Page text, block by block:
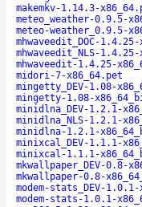
makemkv-1.14.3-
meteo_weather-0.9.5-
meteo-weather_0.9.5-
mhwaveedit_DOC-
mhwaveedit_NLS-
mhwaveedit-1.4.25-
midori-7-x86_64.pet
mingetty_DEV-1.08-
mingetty-1.08-
minidlna_DEV-1.2.1-
minidlna_NLS-1.2.1-
minidlna-1.2.1-
minixcal_DEV-1.1.1-
minixcal-1.1.1-
mkwallpaper_DEV-0.8-
mkwallpaper-0.8-
modem-stats_DEV-
modem-stats-1.0.1-